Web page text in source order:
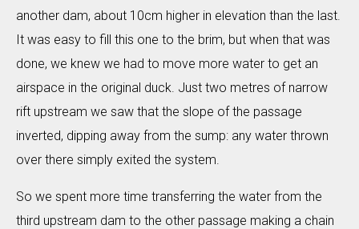
another dam, about 10cm higher in elevation than the last.
It was easy to fill this one to the brim, but when that was
done, we knew we had to move more water to get an
airspace in the original duck. Just two metres of narrow
rift upstream we saw that the slope of the passage
inverted, dipping away from the sump: any water thrown
over there simply exited the system.
So we spent more time transferring the water from the
third upstream dam to the other passage making a chain